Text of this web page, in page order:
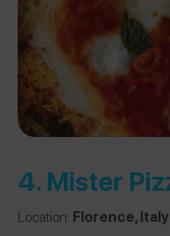
4. Mister
Location: Florence, Italy